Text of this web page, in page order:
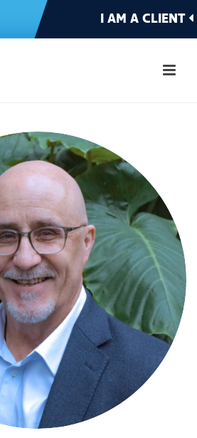
I AM A CLIENT